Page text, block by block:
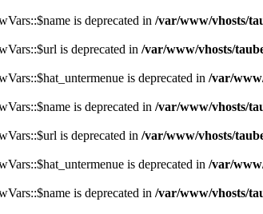
is deprecated in /var/www/vhosts/
is deprecated in /var/www/vhosts/
is deprecated in /var/
is deprecated in /var/www/vhosts/
is deprecated in /var/www/vhosts/
is deprecated in /var/
is deprecated in /var/www/vhosts/